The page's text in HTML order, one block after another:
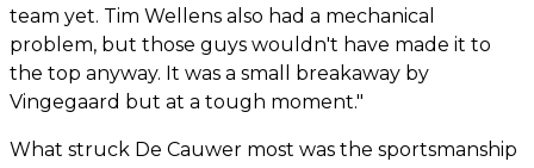
team yet. Tim Wellens also had a mechanical
problem, but those guys wouldn't have made it to
the top anyway. It was a small breakaway by
Vingegaard but at a tough moment."
What struck De Cauwer most was the sportsmanship